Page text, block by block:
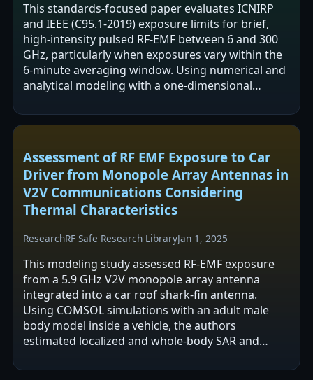
This standards-focused paper evaluates ICNIRP
and IEEE (C95.1-2019) exposure limits for brief,
high-intensity pulsed RF-EMF between 6 and 300
GHz, particularly when exposures vary within the
6-minute averaging window. Using numerical and
analytical modeling with a one-dimensional
Assessment of RF EMF Exposure to Car
Driver from Monopole Array Antennas in
V2V Communications Considering
Thermal Characteristics
ResearchRF Safe Research LibraryJan 1, 2025
This modeling study assessed RF-EMF exposure
from a 5.9 GHz V2V monopole array antenna
integrated into a car roof shark-fin antenna.
Using COMSOL simulations with an adult male
body model inside a vehicle, the authors
estimated localized and whole-body SAR and
averaging…